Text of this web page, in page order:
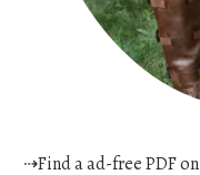
⇢Find a ad-free PDF on